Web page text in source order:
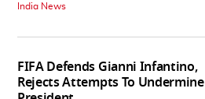
India News
FIFA Defends Gianni Infantino,
Rejects Attempts To Undermine